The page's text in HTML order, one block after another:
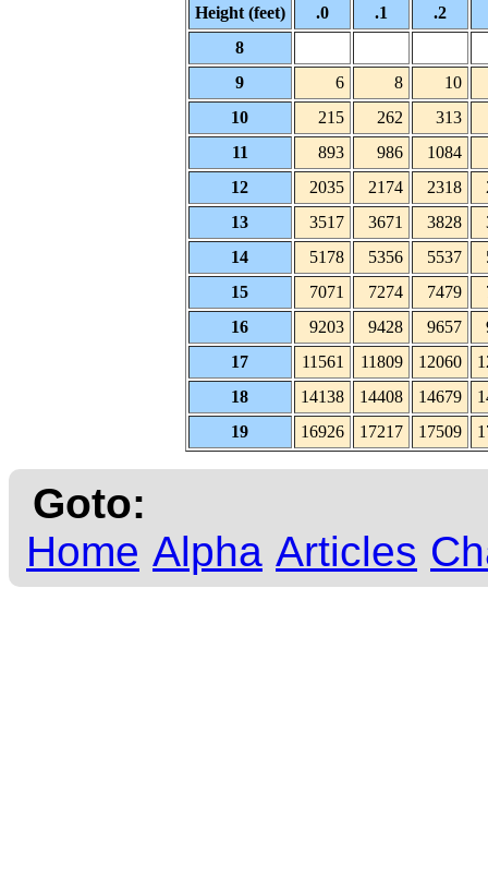
Height (feet)
.0 .1
.2
8
9
6 8
10
10
215 262
313
11
893 986 1084
12
2035 2174 2318
13
3517 3671 3828
14
5178 5356 5537
15
7071 7274 7479
16
9203 9428 9657
17
11561 11809 12060
18
14138 14408 14679
19
16926 17217 17509
Goto:
Home Alpha Articles